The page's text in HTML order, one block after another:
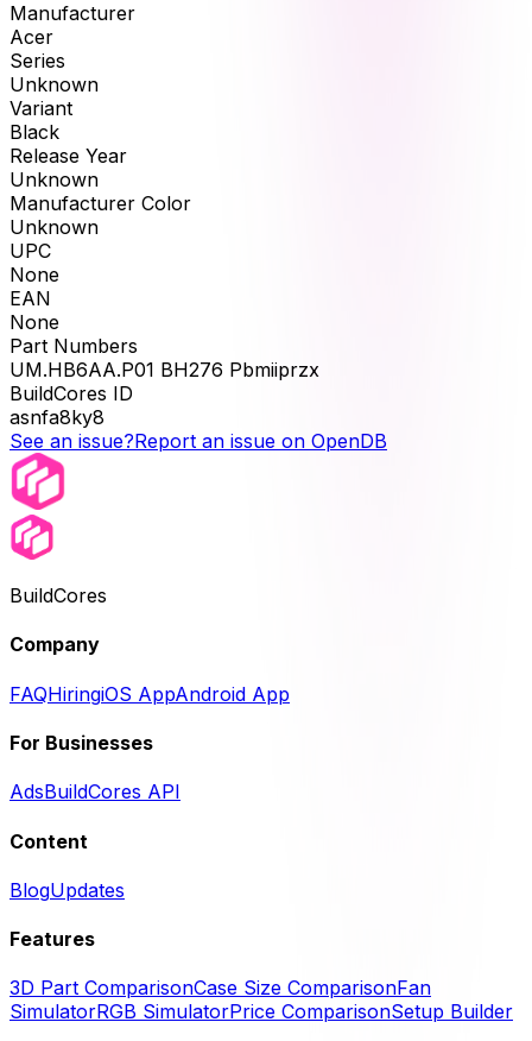
Manufacturer
Acer
Series
Unknown
Variant
Black
Release Year
Unknown
Manufacturer Color
Unknown
UPC
None
EAN
None
Part Numbers
UM.HB6AA.P01 BH276 Pbmiiprzx
BuildCores ID
asnfa8ky8
See an issue?Report an issue on OpenDB
BuildCores
Company
FAQHiringiOS AppAndroid App
For Businesses
AdsBuildCores API
Content
BlogUpdates
Features
3D Part ComparisonCase Size ComparisonFan
SimulatorRGB SimulatorPrice ComparisonSetup Builder